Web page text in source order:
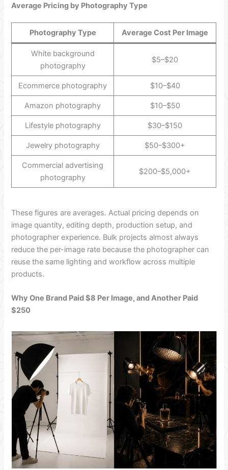
Average Pricing by Photography Type
Photography Type Average Cost Per Image
White background
photography
$5–$20
Ecommerce photography $10–$40
Amazon photography $10–$50
Lifestyle photography $30–$150
Jewelry photography $50–$300+
Commercial advertising
photography
$200–$5,000+
These figures are averages. Actual pricing depends on
image quantity, editing depth, production setup, and
photographer experience. Bulk projects almost always
reduce the per-image rate because the photographer can
reuse the same lighting and workflow across multiple
products.
Why One Brand Paid $8 Per Image, and Another Paid
$250